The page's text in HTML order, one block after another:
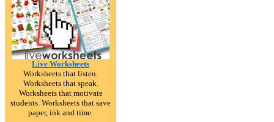
Live Worksheets
Worksheets that listen.
Worksheets that speak.
Worksheets that motivate
students. Worksheets that save
paper, ink and time.